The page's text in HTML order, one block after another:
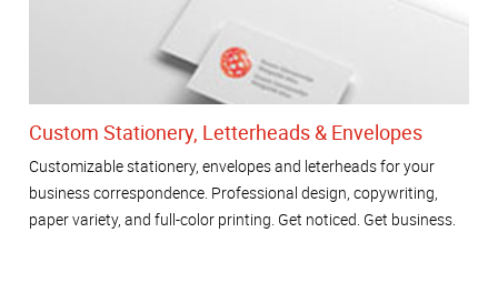
Custom Stationery, Letterheads & Envelopes
Customizable stationery, envelopes and leterheads for your
business correspondence. Professional design, copywriting,
paper variety, and full-color printing. Get noticed. Get business.